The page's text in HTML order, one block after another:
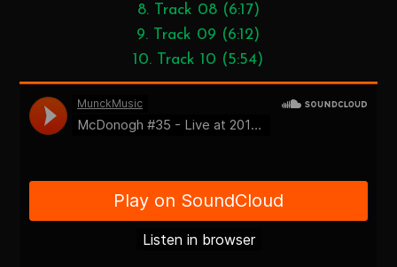
8. Track 08 (6:17)
9. Track 09 (6:12)
10. Track 10 (5:54)